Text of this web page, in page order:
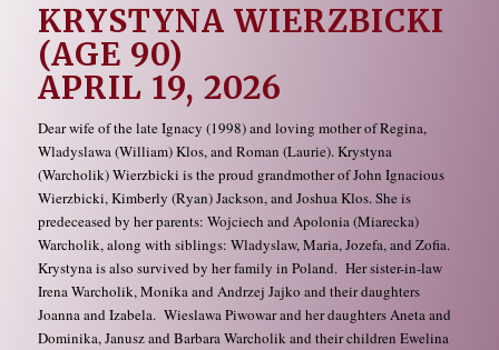
KRYSTYNA WIERZBICKI
(AGE 90)
APRIL 19, 2026
Dear wife of the late Ignacy (1998) and loving mother of Regina,
Wladyslawa (William) Klos, and Roman (Laurie). Krystyna
(Warcholik) Wierzbicki is the proud grandmother of John Ignacious
Wierzbicki, Kimberly (Ryan) Jackson, and Joshua Klos. She is
predeceased by her parents: Wojciech and Apolonia (Miarecka)
Warcholik, along with siblings: Wladyslaw, Maria, Jozefa, and Zofia.
Krystyna is also survived by her family in Poland. Her sister-in-law
Irena Warcholik, Monika and Andrzej Jajko and their daughters
Joanna and Izabela. Wieslawa Piwowar and her daughters Aneta and
Dominika, Janusz and Barbara Warcholik and their children Ewelina